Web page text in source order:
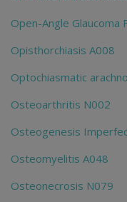
Open-Angle Glaucoma
Opisthorchiasis A008
Optochiasmatic
Osteoarthritis N002
Osteogenesis
Osteomyelitis A048
Osteonecrosis N079